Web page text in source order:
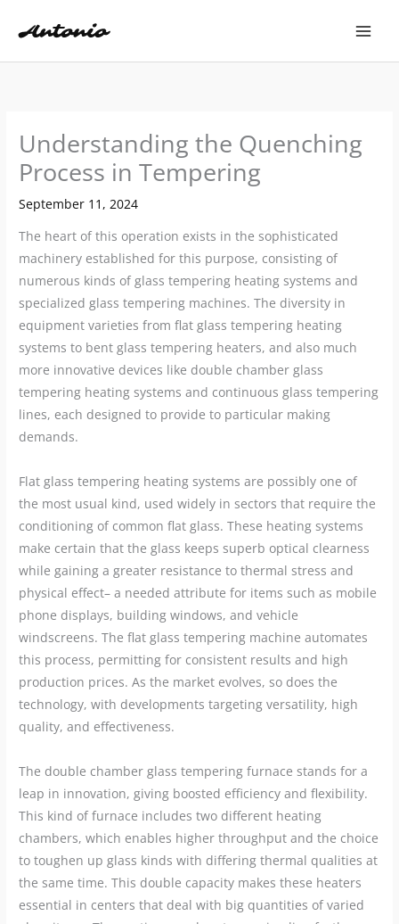
Understanding the Quenching
Process in Tempering
September 11, 2024
The heart of this operation exists in the sophisticated
machinery established for this purpose, consisting of
numerous kinds of glass tempering heating systems and
specialized glass tempering machines. The diversity in
equipment varieties from flat glass tempering heating
systems to bent glass tempering heaters, and also much
more innovative devices like double chamber glass
tempering heating systems and continuous glass tempering
lines, each designed to provide to particular making
demands.
Flat glass tempering heating systems are possibly one of
the most usual kind, used widely in sectors that require the
conditioning of common flat glass. These heating systems
make certain that the glass keeps superb optical clearness
while gaining a greater resistance to thermal stress and
physical effect– a needed attribute for items such as mobile
phone displays, building windows, and vehicle
windscreens. The flat glass tempering machine automates
this process, permitting for consistent results and high
production prices. As the market evolves, so does the
technology, with developments targeting versatility, high
quality, and effectiveness.
The double chamber glass tempering furnace stands for a
leap in innovation, giving boosted efficiency and flexibility.
This kind of furnace includes two different heating
chambers, which enables higher throughput and the choice
to toughen up glass kinds with differing thermal qualities at
the same time. This double capacity makes these heaters
essential in centers that deal with big quantities of varied